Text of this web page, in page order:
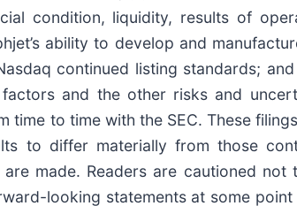
condition, liquidity, results of
ability to develop and
continued listing standards;
and the other risks and
to time with the SEC. These
to differ materially from those
made. Readers are cautioned
looking statements at some